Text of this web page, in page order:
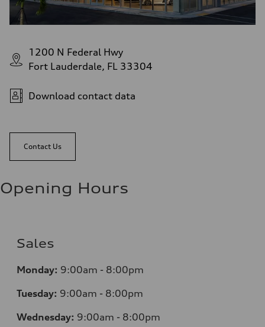
1200 N Federal Hwy
Fort Lauderdale, FL 33304
Download contact data
Contact Us
Opening Hours
Sales
Monday: 9:00am - 8:00pm
Tuesday: 9:00am - 8:00pm
Wednesday: 9:00am - 8:00pm